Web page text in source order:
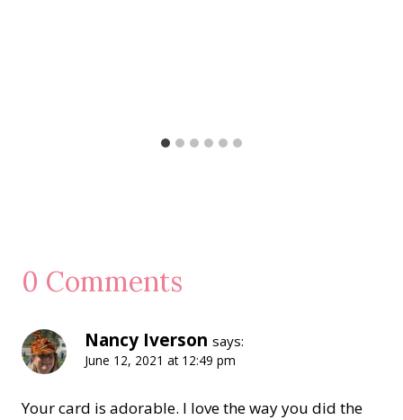
0 Comments
Nancy Iverson says:
June 12, 2021 at 12:49 pm
Your card is adorable. I love the way you did the